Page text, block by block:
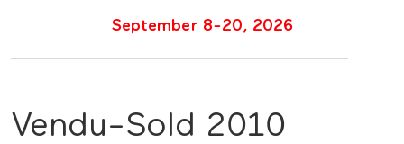
September 8-20, 2026
Vendu-Sold 2010